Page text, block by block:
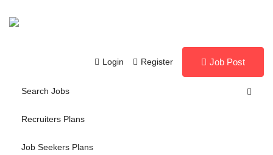
Login Register Job Post
Search Jobs
Recruiters Plans
Job Seekers Plans